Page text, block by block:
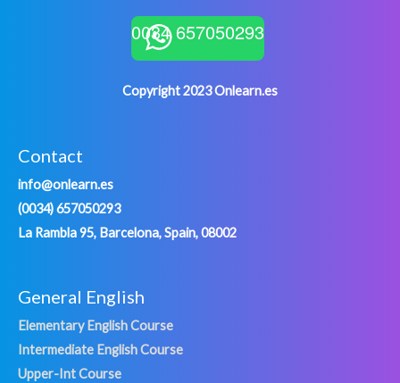
0034 657050293
Copyright 2023 Onlearn.es
Contact
info@onlearn.es
(0034) 657050293
La Rambla 95, Barcelona, Spain, 08002
General English
Elementary English Course
Intermediate English Course
Upper-Int Course